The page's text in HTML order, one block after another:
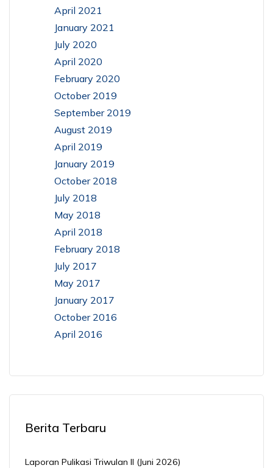
April 2021
January 2021
July 2020
April 2020
February 2020
October 2019
September 2019
August 2019
April 2019
January 2019
October 2018
July 2018
May 2018
April 2018
February 2018
July 2017
May 2017
January 2017
October 2016
April 2016
Berita Terbaru
Laporan Pulikasi Triwulan II (Juni 2026)